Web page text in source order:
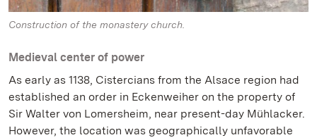
Construction of the monastery church.
Medieval center of power
As early as 1138, Cistercians from the Alsace region had
established an order in Eckenweiher on the property of
Sir Walter von Lomersheim, near present-day Mühlacker.
However, the location was geographically unfavorable